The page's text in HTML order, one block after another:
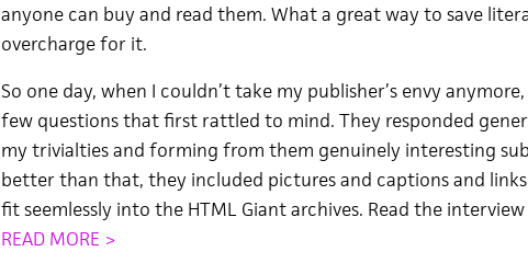
anyone can buy and read them. What a great way to save
overcharge for it.
So one day, when I couldn’t take my publisher’s envy
few questions that first rattled to mind. They responded
my trivialties and forming from them genuinely interesting
better than that, they included pictures and captions and
fit seemlessly into the HTML Giant archives. Read the
READ MORE >